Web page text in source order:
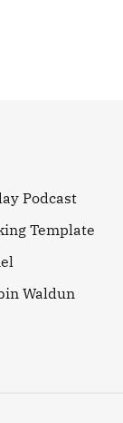
Podcast
Template
Waldun